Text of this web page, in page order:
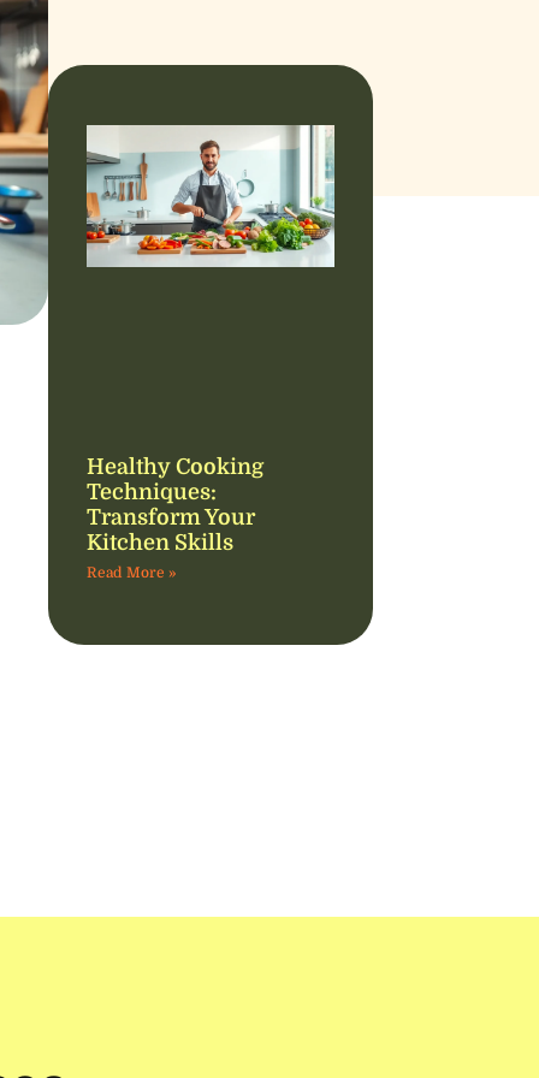
Healthy Cooking
Techniques:
Transform Your
Kitchen Skills
Read More »